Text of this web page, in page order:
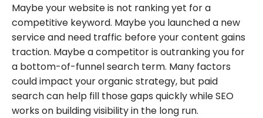
Maybe your website is not ranking yet for a
competitive keyword. Maybe you launched a new
service and need traffic before your content gains
traction. Maybe a competitor is outranking you for
a bottom-of-funnel search term. Many factors
could impact your organic strategy, but paid
search can help fill those gaps quickly while SEO
works on building visibility in the long run.